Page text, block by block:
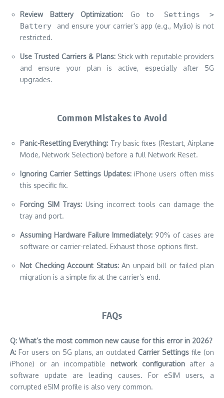
Review Battery Optimization: Go to
Settings >
Battery
and ensure your carrier’s app (e.g., MyJio) is not
restricted.
Use Trusted Carriers & Plans:Stick with reputable providers
and ensure your plan is active, especially after 5G
upgrades.
Common Mistakes to Avoid
Panic-Resetting Everything: Try basic fixes (Restart, Airplane
Mode, Network Selection) before a full Network Reset.
Ignoring Carrier Settings Updates:iPhone users often miss
this specific fix.
Forcing SIM Trays: Using incorrect tools can damage the
tray and port.
Assuming Hardware Failure Immediately: 90% of cases are
software or carrier-related. Exhaust those options first.
Not Checking Account Status:An unpaid bill or failed plan
migration is a simple fix at the carrier’s end.
FAQs
Q: What’s the most common new cause for this error in 2026?
A: For users on 5G plans, an outdatedCarrier Settings file (on
iPhone) or an incompatible network configurationafter a
software update are leading causes. For eSIM users, a
corrupted eSIM profile is also very common.